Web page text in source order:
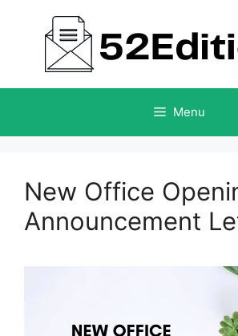
content
Menu
New Office
Announcement